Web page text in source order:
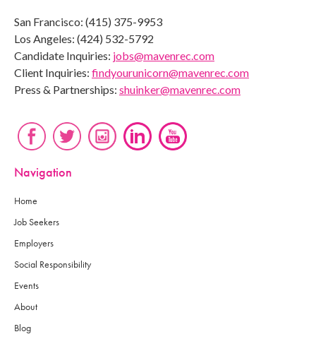
San Francisco: (415) 375-9953
Los Angeles: (424) 532-5792
Candidate Inquiries: jobs@mavenrec.com
Client Inquiries: findyourunicorn@mavenrec.com
Press & Partnerships: shuinker@mavenrec.com
Navigation
Home
Job Seekers
Employers
Social Responsibility
Events
About
Blog